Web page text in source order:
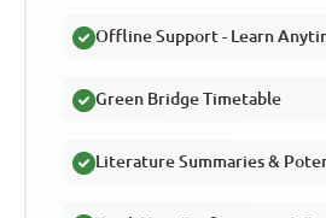
Offline Support - Learn
Green Bridge Timetable
Literature Summaries &